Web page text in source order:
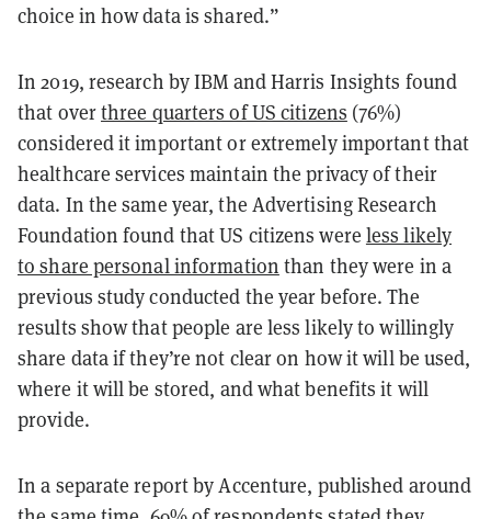
choice in how data is shared.”
In 2019, research by IBM and Harris Insights found
that overthree quarters of US citizens (76%)
considered it important or extremely important that
healthcare services maintain the privacy of their
data. In the same year, the Advertising Research
Foundation found that US citizens were less likely
to share personal information than they were in a
previous study conducted the year before. The
results show that people are less likely to willingly
share data if they’re not clear on how it will be used,
where it will be stored, and what benefits it will
provide.
In a separate report by Accenture, published around